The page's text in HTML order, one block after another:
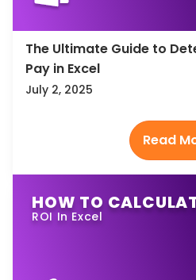
The Ultimate Guide to
Pay in Excel
July 2, 2025
HOW TO
ROI In Excel